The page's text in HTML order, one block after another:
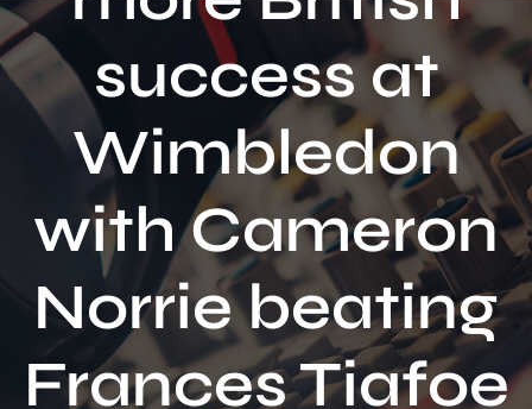
Local Info
Local News
Schedule
Contact
success at
Wimbledon
with Cameron
Norrie beating
Frances Tiafoe